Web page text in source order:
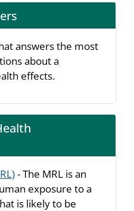
answers the most
about a
effects.
- The MRL is an
exposure to a
is likely to be